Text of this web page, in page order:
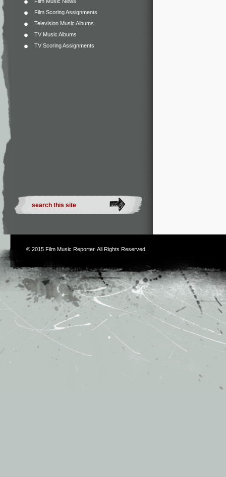
Film Scoring Assignments
Television Music Albums
TV Music Albums
TV Scoring Assignments
© 2015 Film Music Reporter. All Rights Reserved.